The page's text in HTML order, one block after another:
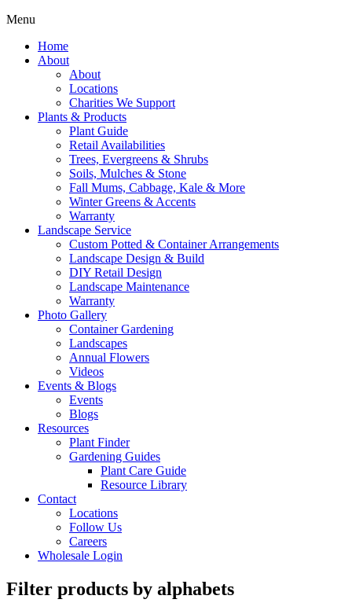
Menu
Home
About
About
Locations
Charities We Support
Plants & Products
Plant Guide
Retail Availabilities
Trees, Evergreens & Shrubs
Soils, Mulches & Stone
Fall Mums, Cabbage, Kale & More
Winter Greens & Accents
Warranty
Landscape Service
Custom Potted & Container Arrangements
Landscape Design & Build
DIY Retail Design
Landscape Maintenance
Warranty
Photo Gallery
Container Gardening
Landscapes
Annual Flowers
Videos
Events & Blogs
Events
Blogs
Resources
Plant Finder
Gardening Guides
Plant Care Guide
Resource Library
Contact
Locations
Follow Us
Careers
Wholesale Login
Filter products by alphabets